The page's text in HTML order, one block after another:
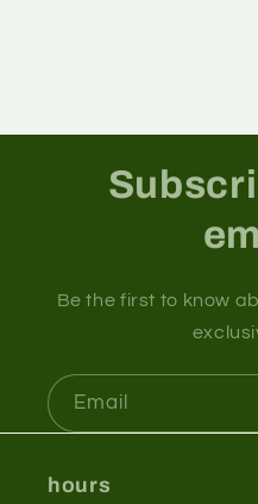
Be the first to know
Email
hours